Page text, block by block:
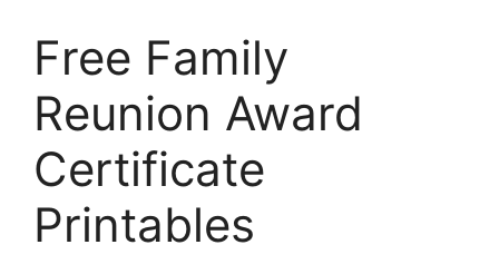
Free Family
Reunion Award
Certificate
Printables